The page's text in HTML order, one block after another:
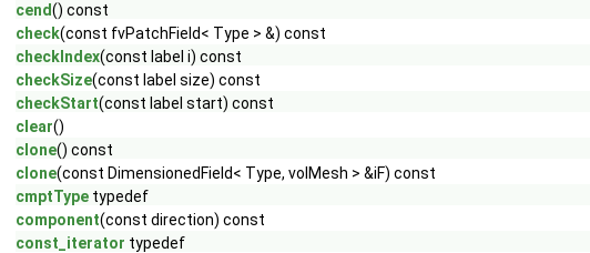
cend() const
check(const fvPatchField< Type > &) const
checkIndex(const label i) const
checkSize(const label size) const
checkStart(const label start) const
clear()
clone() const
clone(const DimensionedField< Type, volMesh > &iF) const
cmptType typedef
component(const direction) const
const_iterator typedef